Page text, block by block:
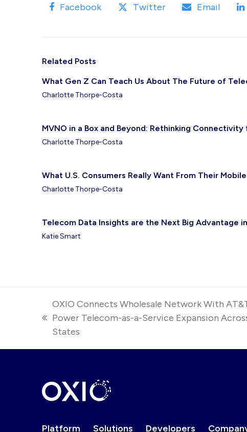
Facebook Twitter Email
Related Posts
What Gen Z Can Teach Us About The Future of
Charlotte Thorpe-Costa
MVNO in a Box and Beyond: Rethinking Connectivity
Charlotte Thorpe-Costa
What U.S. Consumers Really Want From Their
Charlotte Thorpe-Costa
Telecom Data Insights are the Next Big Advantage
Katie Smart
previous
post:
OXIO Connects Wholesale Network With
Power Telecom-as-a-Service Expansion
States
Platform Solutions Developers